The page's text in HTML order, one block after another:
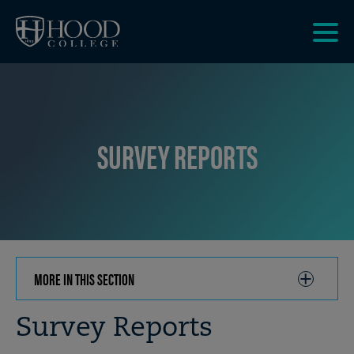
SURVEY REPORTS
MORE IN THIS SECTION
TO
OPEN
Breadcrumb
Survey Reports